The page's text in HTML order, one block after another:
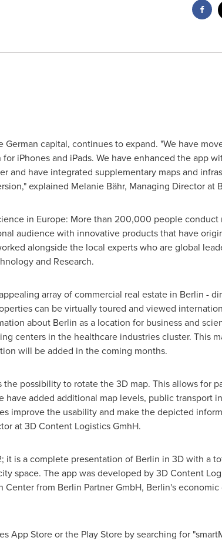
capital, continues to expand. "We have
iPhones and iPads. We have enhanced the app
and have integrated supplementary maps and
explained Melanie Bähr, Managing Director at
in Europe: More than 200,000 people conduct
audience with innovative products that have
alongside the local experts who are global
and Research.
array of commercial real estate in Berlin -
can be virtually toured and viewed
about Berlin as a location for business and
centers in the healthcare industries cluster. This
will be added in the coming months.
the possibility to rotate the 3D map. This allows for
added additional map levels, public transport
improve the usability and make the depicted
at 3D Content Logistics GmhH.
; it is a complete presentation of Berlin in 3D with a
space. The app was developed by 3D Content
from Berlin Partner GmbH, Berlin'seconomic
App Store or the Play Store by searching for